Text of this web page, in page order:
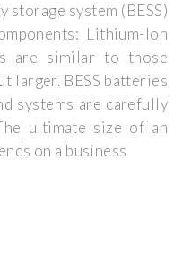
storage system (BESS)
Lithium-Ion
are similar to those
larger. BESS batteries
systems are carefully
ultimate size of an
on a business